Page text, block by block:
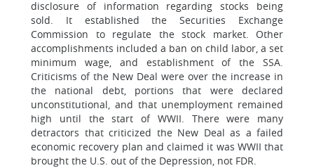
disclosure of information regarding stocks being
sold. It established the Securities Exchange
Commission to regulate the stock market. Other
accomplishments included a ban on child labor, a set
minimum wage, and establishment of the SSA.
Criticisms of the New Deal were over the increase in
the national debt, portions that were declared
unconstitutional, and that unemployment remained
high until the start of WWII. There were many
detractors that criticized the New Deal as a failed
economic recovery plan and claimed it was WWII that
brought the U.S. out of the Depression, not FDR.